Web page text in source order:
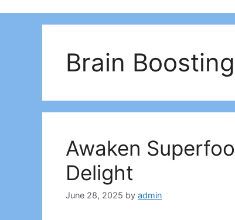
Brain
Awaken
Delight
June 28, 2025 by admin